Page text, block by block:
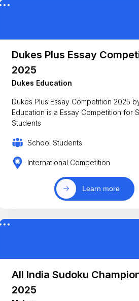
Dukes Plus Essay
2025
Dukes Education
Dukes Plus Essay Competition 2025
Education is a Essay Competition for School
Students
School Students
International Competition
Learn more
All India Sudoku
2025